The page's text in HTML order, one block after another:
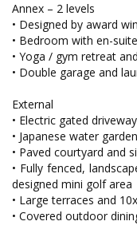
Annex – 2 levels
• Designed by award
• Bedroom with en-
• Yoga / gym retreat
• Double garage and
External
• Electric gated driveway
• Japanese water garden
• Paved courtyard and
• Fully fenced,
designed mini golf area
• Large terraces and
• Covered outdoor